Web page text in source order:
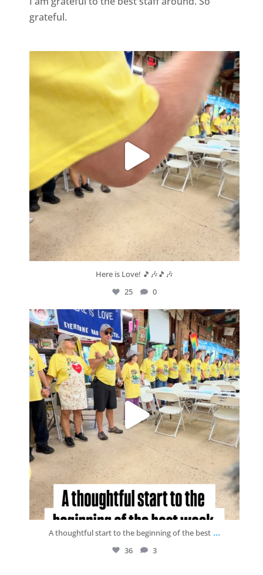
grateful.
geneseevrc
Aug 9
Here is Love! 🎵🎶🎵🎶
25
0
geneseevrc
Aug 9
A thoughtful start to the beginning of the best ...
36 3